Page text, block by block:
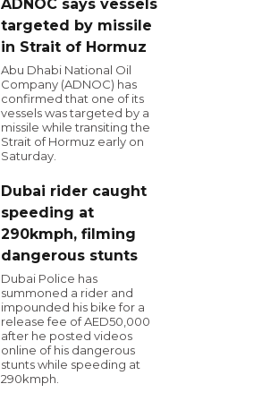
ADNOC says vessels
targeted by missile
in Strait of Hormuz
Abu Dhabi National Oil
Company (ADNOC) has
confirmed that one of its
vessels was targeted by a
missile while transiting the
Strait of Hormuz early on
Saturday.
Dubai rider caught
speeding at
290kmph, filming
dangerous stunts
Dubai Police has
summoned a rider and
impounded his bike for a
release fee of AED50,000
after he posted videos
online of his dangerous
stunts while speeding at
290kmph.